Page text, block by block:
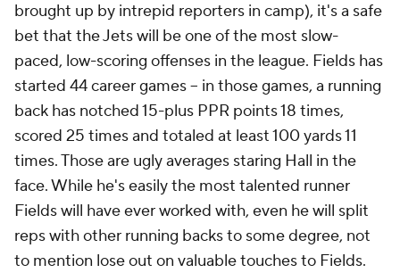
brought up by intrepid reporters in camp), it's a safe
bet that the Jets will be one of the most slow-
paced, low-scoring offenses in the league. Fields has
started 44 career games -- in those games, a running
back has notched 15-plus PPR points 18 times,
scored 25 times and totaled at least 100 yards 11
times. Those are ugly averages staring Hall in the
face. While he's easily the most talented runner
Fields will have ever worked with, even hewill split
reps with other running backs to some degree, not
to mention lose out on valuable touches to Fields.